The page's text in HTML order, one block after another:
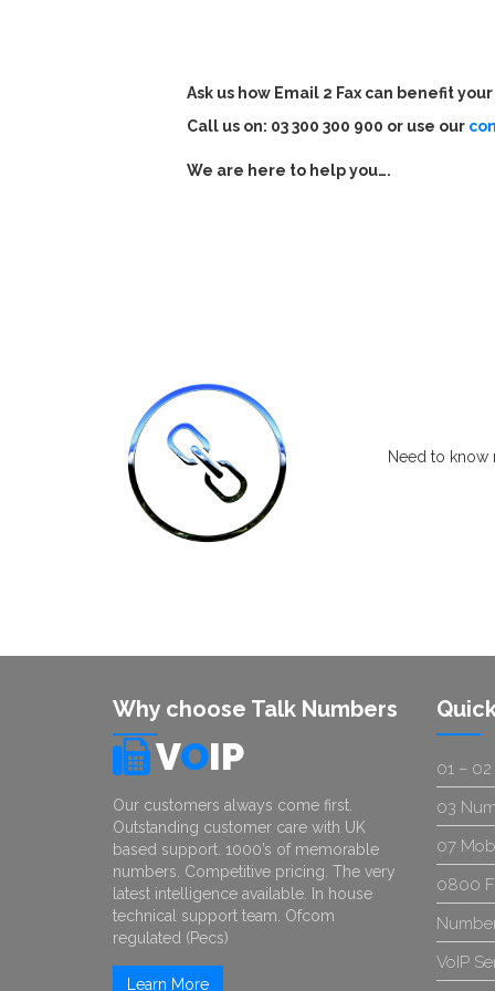
Ask us how Email 2 Fax can benefit
Call us on: 03 300 300 900 or use our
We are here to help you….
Need to know
Why choose Talk Numbers
VOIP
Our customers always come first.
Outstanding customer care with UK
based support. 1000’s of memorable
numbers. Competitive pricing. The very
latest intelligence available. In house
technical support team. Ofcom
regulated (Pecs)
Learn More
01 –
03
07
0800
VoIP